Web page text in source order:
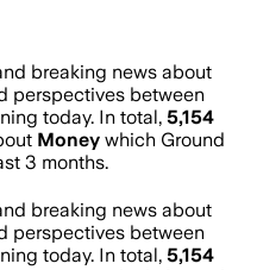
breaking news about
perspectives between
today. In total, 5,154
Money which Ground
3 months.
breaking news about
perspectives between
today. In total, 5,154